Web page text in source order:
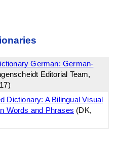
German: German-
Editorial Team,
Dictionary: A Bilingual Visual
Words and Phrases (DK,